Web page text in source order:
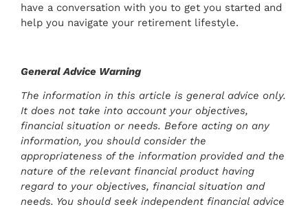
have a conversation with you to get you started and
help you navigate your retirement lifestyle.
General Advice Warning
The information in this article is general advice only.
It does not take into account your objectives,
financial situation or needs. Before acting on any
information, you should consider the
appropriateness of the information provided and the
nature of the relevant financial product having
regard to your objectives, financial situation and
needs. You should seek independent financial advice